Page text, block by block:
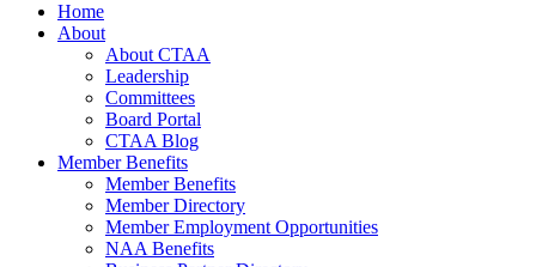
Home
About
About CTAA
Leadership
Committees
Board Portal
CTAA Blog
Member Benefits
Member Benefits
Member Directory
Member Employment Opportunities
NAA Benefits